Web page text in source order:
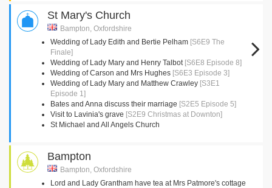
St Mary's Church
Bampton, Oxfordshire
Wedding of Lady Edith and Bertie Pelham [S6E9 The
Finale]
Wedding of Lady Mary and Henry Talbot [S6E8 Episode 8]
Wedding of Carson and Mrs Hughes [S6E3 Episode 3]
Wedding of Lady Mary and Matthew Crawley [S3E1
Episode 1]
Bates and Anna discuss their marriage [S2E5 Episode 5]
Visit to Lavinia's grave [S2E9 Christmas at Downton]
St Michael and All Angels Church
Bampton
Bampton, Oxfordshire
Lord and Lady Grantham have tea at Mrs Patmore's cottage